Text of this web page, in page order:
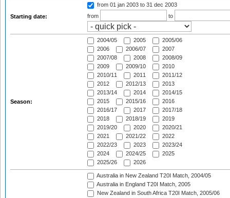
Starting date:
from 01 jan 2003 to 31 dec 2003
from
to
Season:
2004/05 2005
2005/06
2006
2006/07
2007
2007/08
2008
2008/09
2009
2009/10
2010
2010/11
2011
2011/12
2012
2012/13
2013
2013/14
2014
2014/15
2015
2015/16
2016
2016/17
2017
2017/18
2018
2018/19
2019
2019/20
2020
2020/21
2021
2021/22
2022
2022/23
2023
2023/24
2024
2024/25
2025
2025/26
2026
Australia in New Zealand T20I Match, 2004/05
Australia in England T20I Match, 2005
New Zealand in South Africa T20I Match, 2005/06